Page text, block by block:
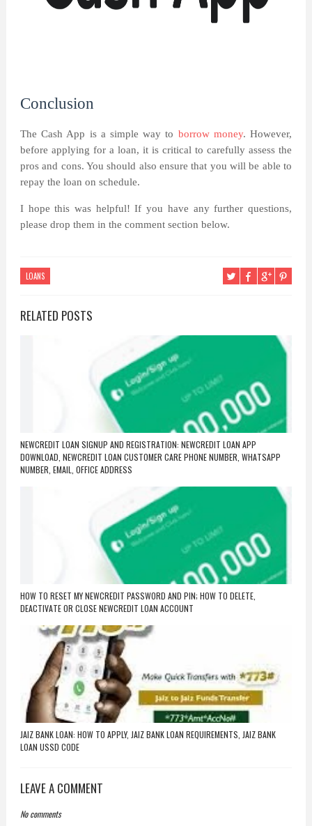
Conclusion
The Cash App is a simple way to borrow money. However,
before applying for a loan, it is critical to carefully assess the
pros and cons. You should also ensure that you will be able to
repay the loan on schedule.
I hope this was helpful! If you have any further questions,
please drop them in the comment section below.
LOANS
RELATED POSTS
NEWCREDIT LOAN SIGNUP AND REGISTRATION: NEWCREDIT LOAN APP
DOWNLOAD, NEWCREDIT LOAN CUSTOMER CARE PHONE NUMBER, WHATSAPP
NUMBER, EMAIL, OFFICE ADDRESS
HOW TO RESET MY NEWCREDIT PASSWORD AND PIN; HOW TO DELETE,
DEACTIVATE OR CLOSE NEWCREDIT LOAN ACCOUNT
JAIZ BANK LOAN: HOW TO APPLY, JAIZ BANK LOAN REQUIREMENTS, JAIZ BANK
LOAN USSD CODE
LEAVE A COMMENT
No comments